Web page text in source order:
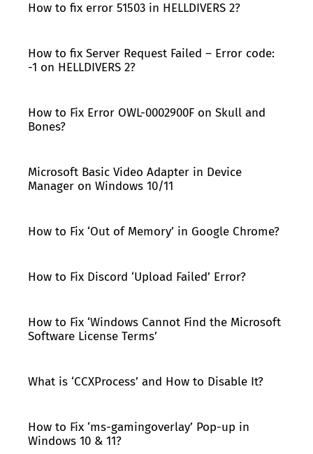
How to fix error 51503 in HELLDIVERS 2?
How to fix Server Request Failed – Error code:
-1 on HELLDIVERS 2?
How to Fix Error OWL-0002900F on Skull and
Bones?
Microsoft Basic Video Adapter in Device
Manager on Windows 10/11
How to Fix ‘Out of Memory’ in Google Chrome?
How to Fix Discord ‘Upload Failed’ Error?
How to Fix ‘Windows Cannot Find the Microsoft
Software License Terms’
What is ‘CCXProcess’ and How to Disable It?
How to Fix ‘ms-gamingoverlay’ Pop-up in
Windows 10 & 11?